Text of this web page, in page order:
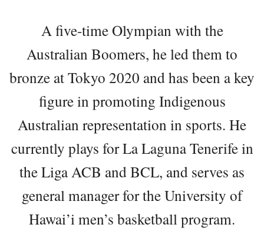
A five-time Olympian with the
Australian Boomers, he led them to
bronze at Tokyo 2020 and has been a key
figure in promoting Indigenous
Australian representation in sports. He
currently plays for La Laguna Tenerife in
the Liga ACB and BCL, and serves as
general manager for the University of
Hawai’i men’s basketball program.